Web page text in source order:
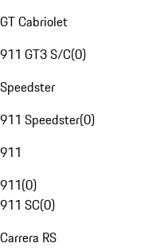
GT Cabriolet
911 GT3 S/C(0)
Speedster
911 Speedster(0)
911
911(0)
911 SC(0)
Carrera RS